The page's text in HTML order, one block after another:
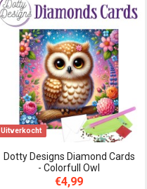
Uitverkocht
Dotty Designs Diamond Cards
- Colorfull Owl
€4,99